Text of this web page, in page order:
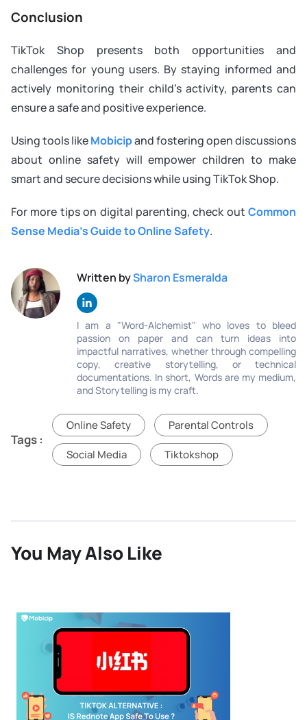
Conclusion
TikTok Shop presents both opportunities and
challenges for young users. By staying informed and
actively monitoring their child’s activity, parents can
ensure a safe and positive experience.
Using tools likeMobicipand fostering open discussions
about online safety will empower children to make
smart and secure decisions while using TikTok Shop.
For more tips on digital parenting, check out Common
Sense Media’s Guide to Online Safety.
Written bySharon Esmeralda
I am a "Word-Alchemist" who loves to bleed
passion on paper and can turn ideas into
impactful narratives, whether through compelling
copy, creative storytelling, or technical
documentations. In short, Words are my medium,
and Storytelling is my craft.
Tags :
Online Safety Parental Controls
Social Media Tiktokshop
You May Also Like